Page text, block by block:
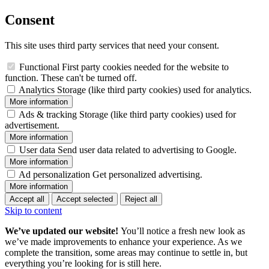
Consent
This site uses third party services that need your consent.
Functional First party cookies needed for the website to
function. These can't be turned off.
Analytics Storage (like third party cookies) used for analytics.
More information
Ads & tracking Storage (like third party cookies) used for
advertisement.
More information
User data Send user data related to advertising to Google.
More information
Ad personalization Get personalized advertising.
More information
Accept all
Accept selected Reject all
Skip to content
We’ve updated our website! You’ll notice a fresh new look as
we’ve made improvements to enhance your experience. As we
complete the transition, some areas may continue to settle in, but
everything you’re looking for is still here.